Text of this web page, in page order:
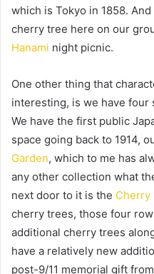
which is Tokyo in 1858.
cherry tree here on our
Hanami night picnic.
One other thing that
interesting, is we have four
We have the first public
space going back to 1914,
Garden, which to me has
any other collection what
next door to it is the Cherry
cherry trees, those four
additional cherry trees
have a relatively new
post-9/11 memorial gift